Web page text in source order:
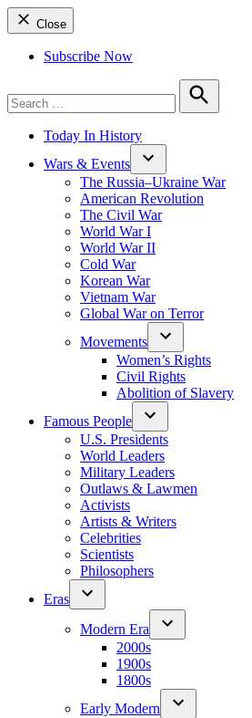
Close
Subscribe Now
for:
Search
Today In History
Wars & Events
The Russia–Ukraine War
American Revolution
The Civil War
World War I
World War II
Cold War
Korean War
Vietnam War
Global War on Terror
Movements
Women’s Rights
Civil Rights
Abolition of Slavery
Famous People
U.S. Presidents
World Leaders
Military Leaders
Outlaws & Lawmen
Activists
Artists & Writers
Celebrities
Scientists
Philosophers
Eras
Modern Era
2000s
1900s
1800s
Early Modern